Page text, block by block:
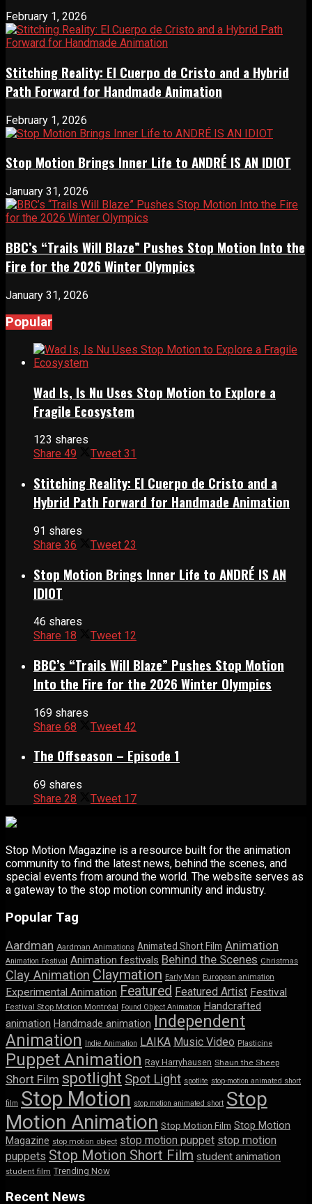
February 1, 2026
Stitching Reality: El Cuerpo de Cristo and a Hybrid
Path Forward for Handmade Animation
February 1, 2026
Stop Motion Brings Inner Life to ANDRÉ IS AN IDIOT
January 31, 2026
BBC’s “Trails Will Blaze” Pushes Stop Motion Into the
Fire for the 2026 Winter Olympics
January 31, 2026
Popular
Wad Is, Is Nu Uses Stop Motion to Explore a
Fragile Ecosystem
123 shares
Share 49 Tweet 31
Stitching Reality: El Cuerpo de Cristo and a
Hybrid Path Forward for Handmade Animation
91 shares
Share 36 Tweet 23
Stop Motion Brings Inner Life to ANDRÉ IS AN
IDIOT
46 shares
Share 18 Tweet 12
BBC’s “Trails Will Blaze” Pushes Stop Motion
Into the Fire for the 2026 Winter Olympics
169 shares
Share 68 Tweet 42
The Offseason – Episode 1
69 shares
Share 28 Tweet 17
Stop Motion Magazine is a resource built for the animation
community to find the latest news, behind the scenes, and
special events from around the world. The website serves as
a gateway to the stop motion community and industry.
Popular Tag
Aardman Aardman Animations Animated Short Film Animation
Animation Festival Animation festivals Behind the Scenes Christmas
Clay Animation Claymation Early Man European animation
Experimental Animation Featured Featured Artist Festival
Festival Stop Motion Montréal Found Object Animation Handcrafted
animation Handmade animation Independent
Animation Indie Animation LAIKA Music Video Plasticine
Puppet Animation Ray Harryhausen Shaun the Sheep
Short Film spotlight Spot Light spotlite stop-motion animated short
film Stop Motion stop motion animated short Stop
Motion Animation Stop Motion Film Stop Motion
Magazine stop motion object stop motion puppet stop motion
puppets Stop Motion Short Film student animation
student film Trending Now
Recent News